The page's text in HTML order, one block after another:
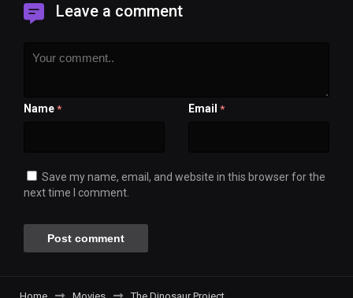
Leave a comment
Name * Email *
Save my name, email, and website in this browser for the
next time I comment.